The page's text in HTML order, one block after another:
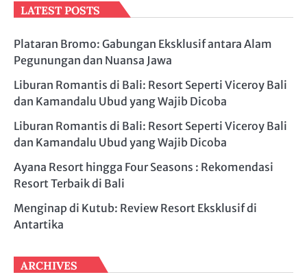
LATEST POSTS
Plataran Bromo: Gabungan Eksklusif antara Alam
Pegunungan dan Nuansa Jawa
Liburan Romantis di Bali: Resort Seperti Viceroy Bali
dan Kamandalu Ubud yang Wajib Dicoba
Liburan Romantis di Bali: Resort Seperti Viceroy Bali
dan Kamandalu Ubud yang Wajib Dicoba
Ayana Resort hingga Four Seasons : Rekomendasi
Resort Terbaik di Bali
Menginap di Kutub: Review Resort Eksklusif di
Antartika
ARCHIVES